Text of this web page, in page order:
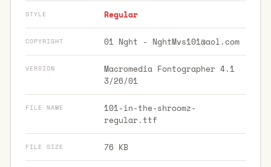
STYLE Regular
COPYRIGHT 01 Nght - NghtMvs101@aol.com
VERSION
Macromedia Fontographer 4.1
3/26/01
FILE NAME
101-in-the-shroomz-
regular.ttf
FILE SIZE 76 KB